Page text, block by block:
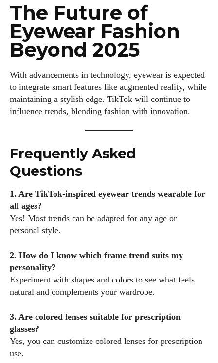
The Future of
Eyewear Fashion
Beyond 2025
With advancements in technology, eyewear is expected
to integrate smart features like augmented reality, while
maintaining a stylish edge. TikTok will continue to
influence trends, blending fashion with innovation.
Frequently Asked
Questions
1. Are TikTok-inspired eyewear trends wearable for
all ages?
Yes! Most trends can be adapted for any age or
personal style.
2. How do I know which frame trend suits my
personality?
Experiment with shapes and colors to see what feels
natural and complements your wardrobe.
3. Are colored lenses suitable for prescription
glasses?
Yes, you can customize colored lenses for prescription
use.